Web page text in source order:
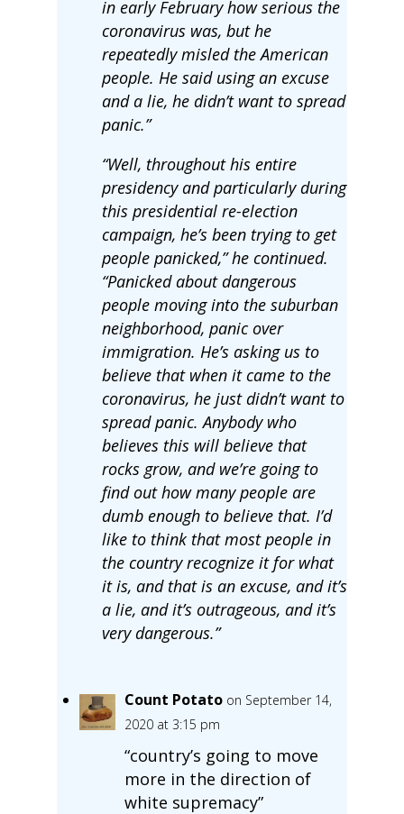
in early February how serious the
coronavirus was, but he
repeatedly misled the American
people. He said using an excuse
and a lie, he didn’t want to spread
panic.”
“Well, throughout his entire
presidency and particularly during
this presidential re-election
campaign, he’s been trying to get
people panicked,” he continued.
“Panicked about dangerous
people moving into the suburban
neighborhood, panic over
immigration. He’s asking us to
believe that when it came to the
coronavirus, he just didn’t want to
spread panic. Anybody who
believes this will believe that
rocks grow, and we’re going to
find out how many people are
dumb enough to believe that. I’d
like to think that most people in
the country recognize it for what
it is, and that is an excuse, and it’s
a lie, and it’s outrageous, and it’s
very dangerous.”
Count Potato on September 14,
2020 at 3:15 pm
“country’s going to move
more in the direction of
white supremacy”